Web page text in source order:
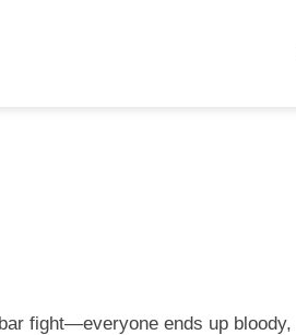
fight—everyone ends up bloody,